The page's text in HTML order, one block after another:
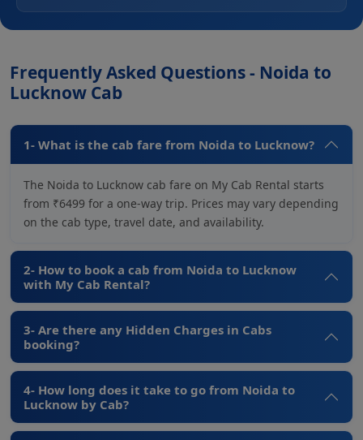
Frequently Asked Questions - Noida to
Lucknow Cab
1- What is the cab fare from Noida to Lucknow?
The Noida to Lucknow cab fare on My Cab Rental starts
from ₹6499 for a one-way trip. Prices may vary depending
on the cab type, travel date, and availability.
2- How to book a cab from Noida to Lucknow
with My Cab Rental?
3- Are there any Hidden Charges in Cabs
booking?
4- How long does it take to go from Noida to
Lucknow by Cab?